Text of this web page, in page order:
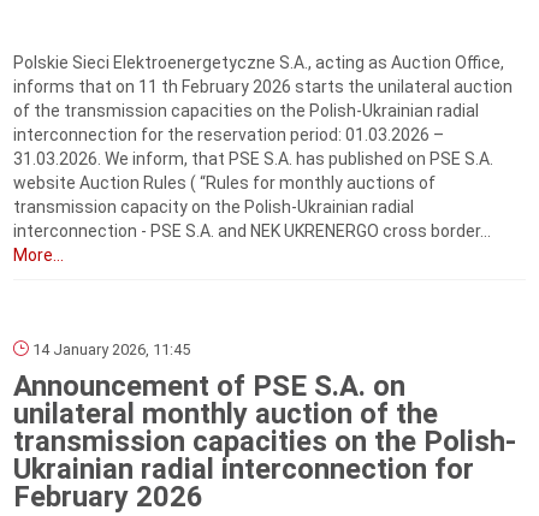
Polskie Sieci Elektroenergetyczne S.A., acting as Auction Office,
informs that on 11 th February 2026 starts the unilateral auction
of the transmission capacities on the Polish-Ukrainian radial
interconnection for the reservation period: 01.03.2026 –
31.03.2026. We inform, that PSE S.A. has published on PSE S.A.
website Auction Rules ( “Rules for monthly auctions of
transmission capacity on the Polish-Ukrainian radial
interconnection - PSE S.A. and NEK UKRENERGO cross border...
More...
14 January 2026, 11:45
Announcement of PSE S.A. on
unilateral monthly auction of the
transmission capacities on the Polish-
Ukrainian radial interconnection for
February 2026